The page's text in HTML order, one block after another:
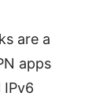
are a
apps